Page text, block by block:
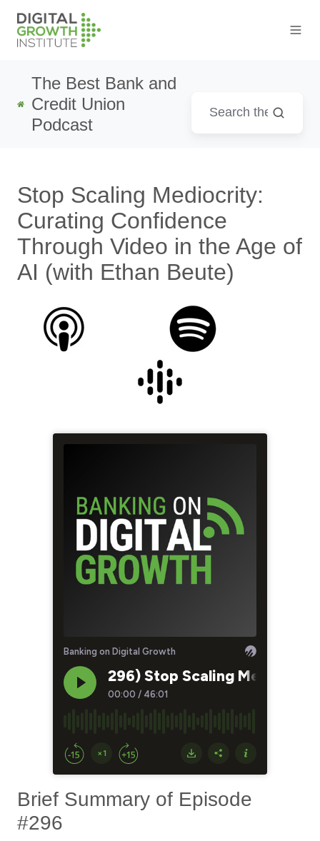
The Best Bank and
Credit Union
Podcast
Stop Scaling Mediocrity:
Curating Confidence
Through Video in the Age of
AI (with Ethan Beute)
Brief Summary of Episode
#296